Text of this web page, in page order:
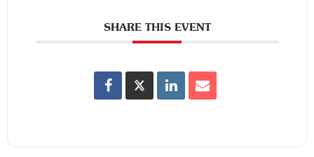
SHARE THIS EVENT